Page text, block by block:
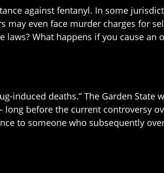
against fentanyl. In some
may even face murder charges for
laws? What happens if you cause an
induced deaths.” The Garden State
long before the current controversy
to someone who subsequently